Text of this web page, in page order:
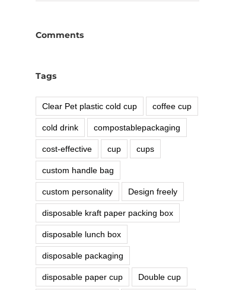
Comments
Tags
Clear Pet plastic cold cup coffee cup
cold drink compostablepackaging
cost-effective cup cups
custom handle bag
custom personality Design freely
disposable kraft paper packing box
disposable lunch box
disposable packaging
disposable paper cup Double cup